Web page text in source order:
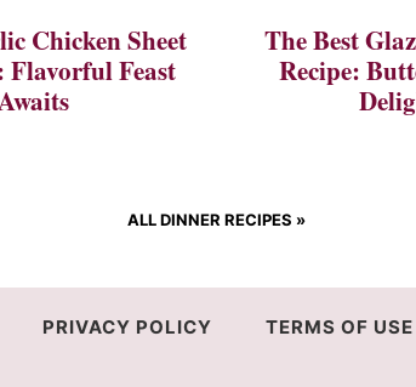
Chicken Sheet
Flavorful Feast
The Best
Recipe:
ALL DINNER RECIPES »
PRIVACY POLICY TERMS OF USE